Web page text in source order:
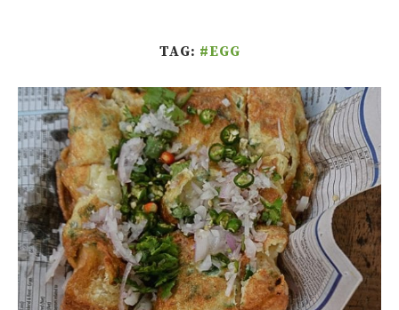
TAG: #EGG